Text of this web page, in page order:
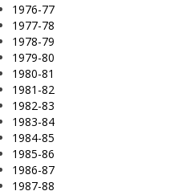
1976-77
1977-78
1978-79
1979-80
1980-81
1981-82
1982-83
1983-84
1984-85
1985-86
1986-87
1987-88